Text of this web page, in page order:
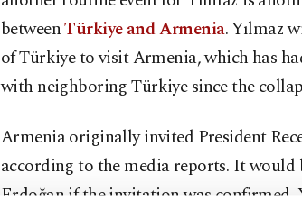
betweenTürkiye and Armenia. Yılmaz
of Türkiye to visit Armenia, which has
with neighboring Türkiye since the
Armenia originally invited President
according to the media reports. It would
Erdoğan if the invitation was